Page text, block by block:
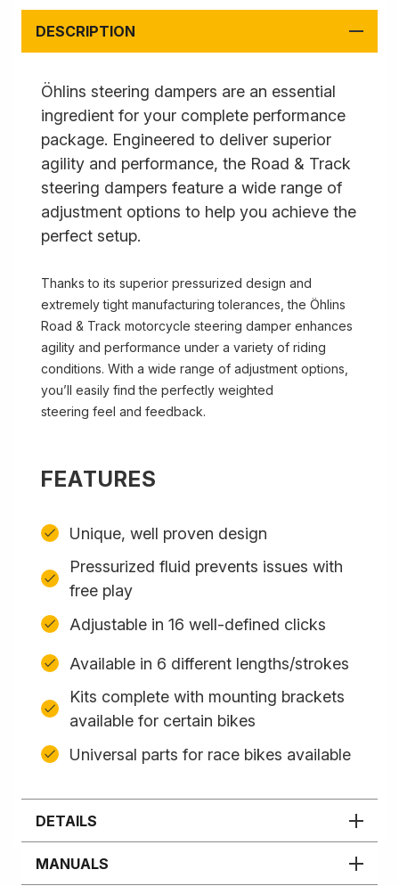
DESCRIPTION
Öhlins steering dampers are an essential
ingredient for your complete performance
package. Engineered to deliver superior
agility and performance, the Road & Track
steering dampers feature a wide range of
adjustment options to help you achieve the
perfect setup.
Thanks to its superior pressurized design and
extremely tight manufacturing tolerances, the Öhlins
Road & Track motorcycle steering damper enhances
agility and performance under a variety of riding
conditions. With a wide range of adjustment options,
you’ll easily find the perfectly weighted
steering feel and feedback.
FEATURES
Unique, well proven design
Pressurized fluid prevents issues with
free play
Adjustable in 16 well-defined clicks
Available in 6 different lengths/strokes
Kits complete with mounting brackets
available for certain bikes
Universal parts for race bikes available
DETAILS
MANUALS